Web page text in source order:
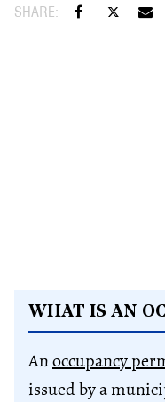
WHAT IS AN
Anoccupancy
issued by a